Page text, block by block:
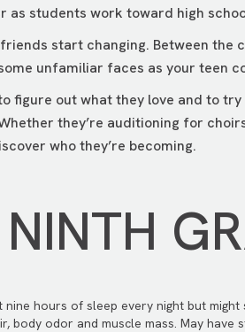
as students work toward high
friends start changing. Between
unfamiliar faces as your teen
figure out what they love and to
they’re auditioning for
who they’re becoming.
hours of sleep every night but
body odor and muscle mass. May have